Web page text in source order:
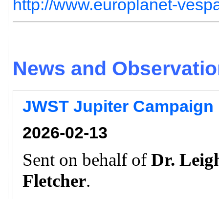
http://www.europlanet-
News and
JWST Jupiter Campaign
2026-02-13
Sent on behalf ofDr.
Fletcher.